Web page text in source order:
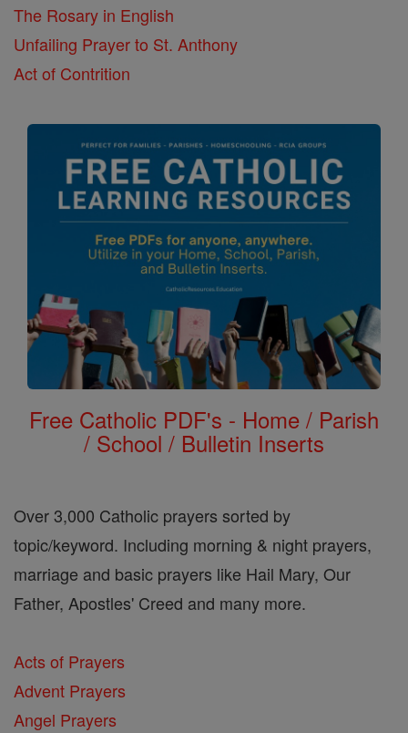
The Rosary in English
Unfailing Prayer to St. Anthony
Act of Contrition
Free Catholic PDF's - Home / Parish
/ School / Bulletin Inserts
Over 3,000 Catholic prayers sorted by
topic/keyword. Including morning & night prayers,
marriage and basic prayers like Hail Mary, Our
Father, Apostles' Creed and many more.
Acts of Prayers
Advent Prayers
Angel Prayers